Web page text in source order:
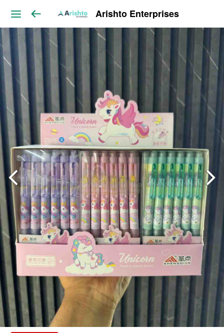
Arishto Enterprises